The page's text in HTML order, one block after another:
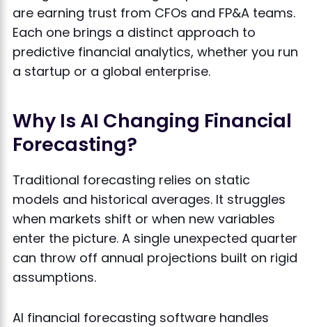
are earning trust from CFOs and FP&A teams.
Each one brings a distinct approach to
predictive financial analytics, whether you run
a startup or a global enterprise.
Why Is AI Changing Financial
Forecasting?
Traditional forecasting relies on static
models and historical averages. It struggles
when markets shift or when new variables
enter the picture. A single unexpected quarter
can throw off annual projections built on rigid
assumptions.
AI financial forecasting software handles